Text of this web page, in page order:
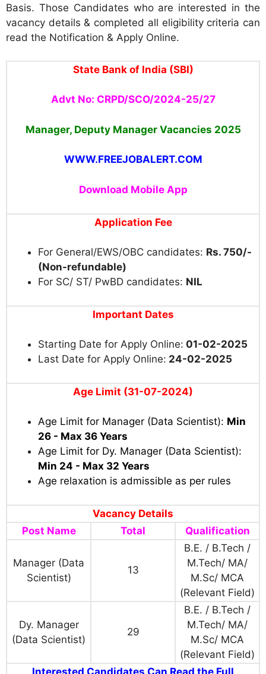
Basis. Those Candidates who are interested in the
vacancy details & completed all eligibility criteria can
read the Notification & Apply Online.
State Bank of India (SBI)
Advt No: CRPD/SCO/2024-25/27
Manager, Deputy Manager Vacancies 2025
WWW.FREEJOBALERT.COM
Download Mobile App
Application Fee
For General/EWS/OBC candidates: Rs. 750/-
(Non-refundable)
For SC/ ST/ PwBD candidates: NIL
Important Dates
Starting Date for Apply Online: 01-02-2025
Last Date for Apply Online: 24-02-2025
Age Limit (31-07-2024)
Age Limit for Manager (Data Scientist): Min
26 - Max 36 Years
Age Limit for Dy. Manager (Data Scientist):
Min 24 - Max 32 Years
Age relaxation is admissible as per rules
Vacancy Details
Post Name
Total Qualification
Manager (Data
Scientist)
13
B.E. / B.Tech /
M.Tech/ MA/
M.Sc/ MCA
(Relevant Field)
Dy. Manager
(Data Scientist)
29
B.E. / B.Tech /
M.Tech/ MA/
M.Sc/ MCA
(Relevant Field)
Interested Candidates Can Read the Full